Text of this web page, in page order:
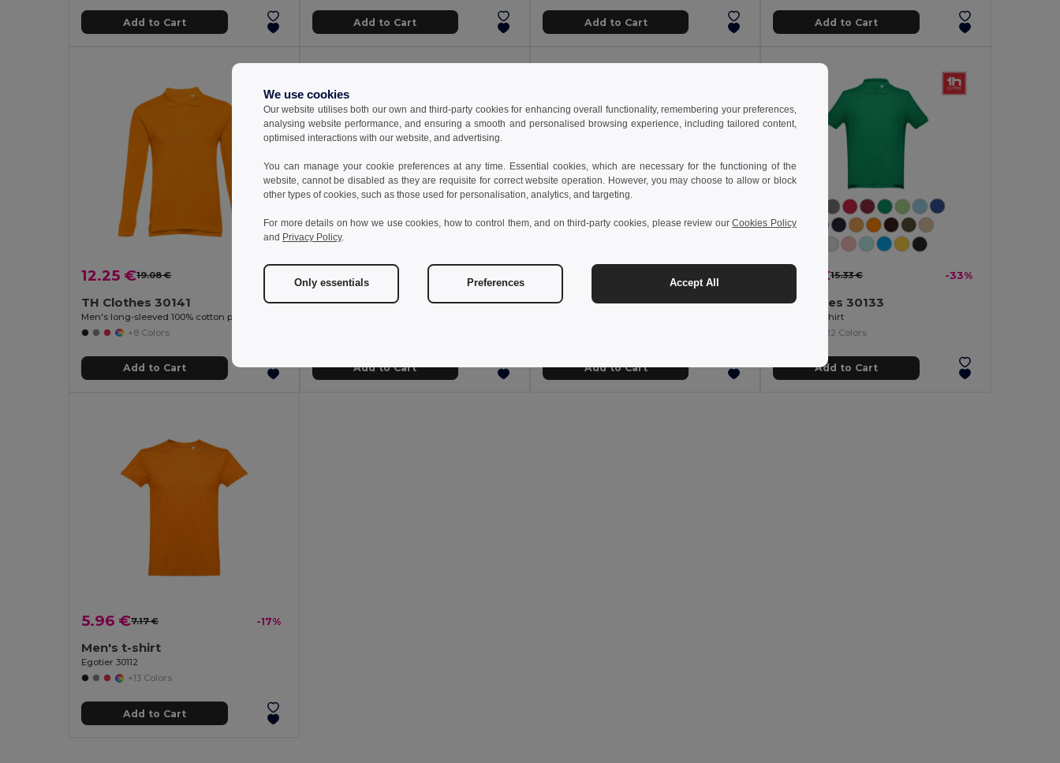
Add to Cart Add to Cart Add to Cart Add to Cart
12.25 €19.08 €
TH Clothes 30141
+8 Colors
Add to Cart
13.19 € -33%
TH Clothes 30188
Add to Cart
13.37 € -33%
TH Clothes 30143
Add to Cart
10.29 €15.33 € -33%
TH Clothes 30133
Men's polo shirt
+22 Colors
Add to Cart
5.96 €7.17 € -17%
Men's t-shirt
Egotier 30112
+13 Colors
Add to Cart
We use cookies
Our website utilises both our own and third-party cookies for enhancing overall functionality, remembering your preferences,
analysing website performance, and ensuring a smooth and personalised browsing experience, including tailored content,
optimised interactions with our website, and advertising.
You can manage your cookie preferences at any time. Essential cookies, which are necessary for the functioning of the
website, cannot be disabled as they are requisite for correct website operation. However, you may choose to allow or block
other types of cookies, such as those used for personalisation, analytics, and targeting.
For more details on how we use cookies, how to control them, and on third-party cookies, please review ourCookies Policy
and Privacy Policy.
Only essentials Preferences Accept All